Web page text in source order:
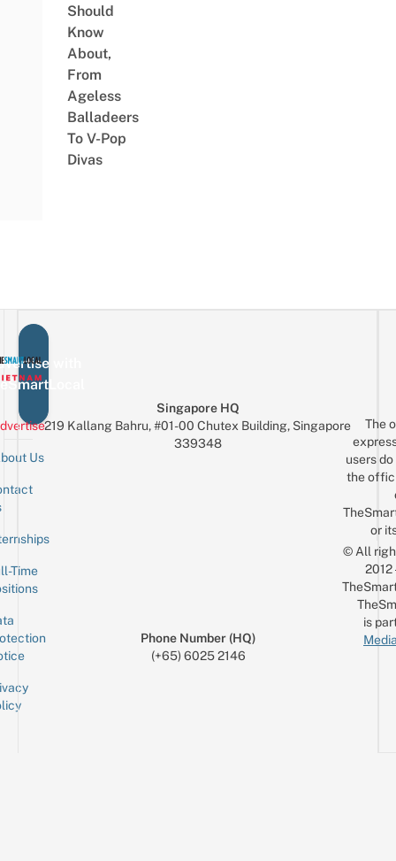
Should
Know
About,
From
Ageless
Balladeers
To V-Pop
Divas
with
Us
Time
Singapore HQ
219 Kallang Bahru, #01-00 Chutex Building, Singapore
339348
Phone Number (HQ)
(+65) 6025 2146
The
users
the
or
© All
is